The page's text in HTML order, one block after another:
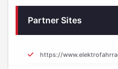
Partner Sites
https://